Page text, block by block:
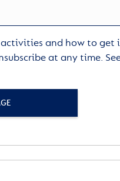
and how to get
at any time.